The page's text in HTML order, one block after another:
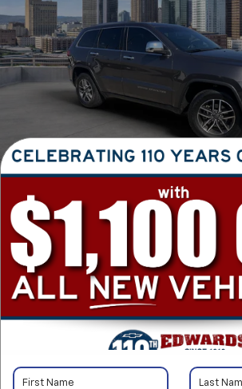
RECENT PRICE DROP!